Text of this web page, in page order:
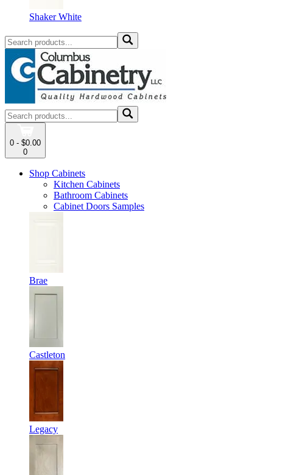
Shaker White
0 - $0.00
0
Shop Cabinets
Kitchen Cabinets
Bathroom Cabinets
Cabinet Doors Samples
Brae
Castleton
Legacy